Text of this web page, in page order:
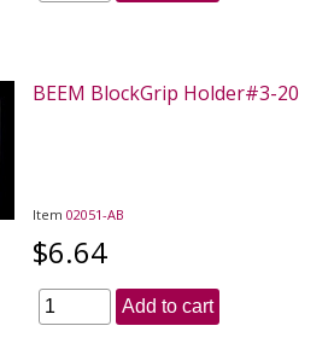
BEEM BlockGrip Holder#3-20
Item02051-AB
$6.64
Add to cart